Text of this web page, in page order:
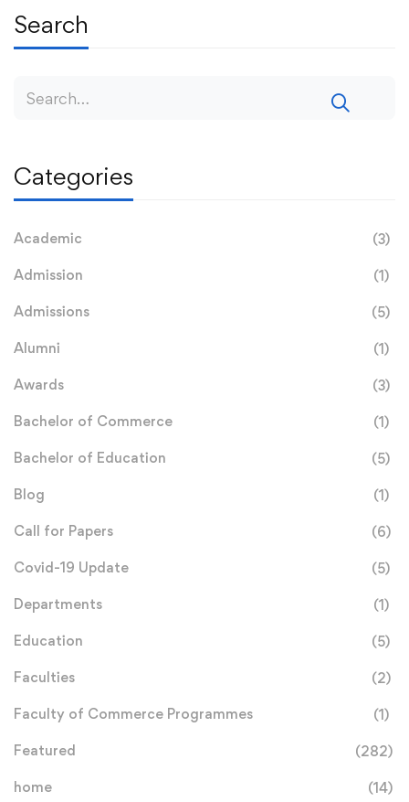
Search
Categories
Academic (3)
Admission (1)
Admissions (5)
Alumni (1)
Awards (3)
Bachelor of Commerce (1)
Bachelor of Education (5)
Blog (1)
Call for Papers (6)
Covid-19 Update (5)
Departments (1)
Education (5)
Faculties (2)
Faculty of Commerce Programmes (1)
Featured (282)
home (14)